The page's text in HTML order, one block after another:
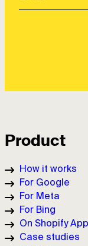
Product
How it works
For Google
For Meta
For Bing
On Shopify
Case studies